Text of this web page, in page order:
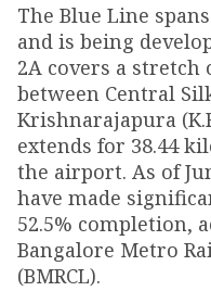
The Blue Line
and is being
2A covers a stretch
between Central
Krishnarajapura
extends for 38.44
the airport. As of
have made
52.5% completion,
Bangalore Metro
(BMRCL).